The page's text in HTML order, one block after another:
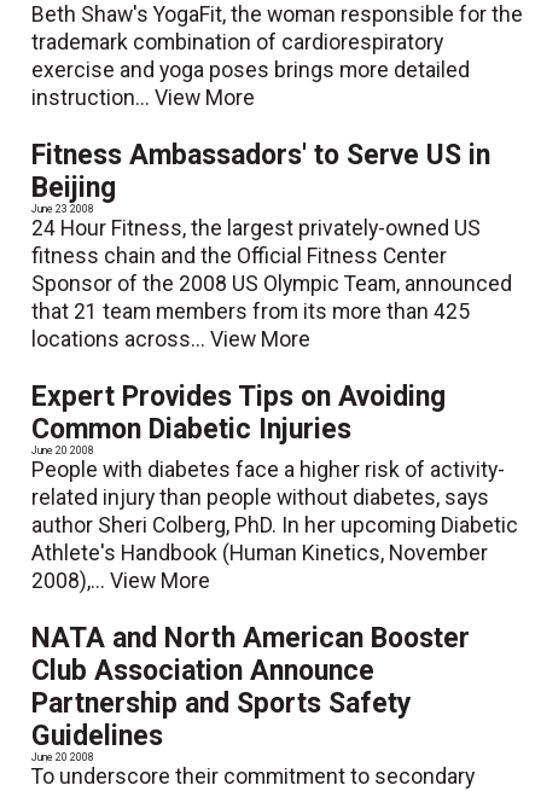
Beth Shaw's YogaFit, the woman responsible for the
trademark combination of cardiorespiratory
exercise and yoga poses brings more detailed
instruction...View More
Fitness Ambassadors' to Serve US in
Beijing
June 23 2008
24 Hour Fitness, the largest privately-owned US
fitness chain and the Official Fitness Center
Sponsor of the 2008 US Olympic Team, announced
that 21 team members from its more than 425
locations across...View More
Expert Provides Tips on Avoiding
Common Diabetic Injuries
June 20 2008
People with diabetes face a higher risk of activity-
related injury than people without diabetes, says
author Sheri Colberg, PhD. In her upcoming Diabetic
Athlete's Handbook (Human Kinetics, November
2008),...View More
NATA and North American Booster
Club Association Announce
Partnership and Sports Safety
Guidelines
June 20 2008
To underscore their commitment to secondary